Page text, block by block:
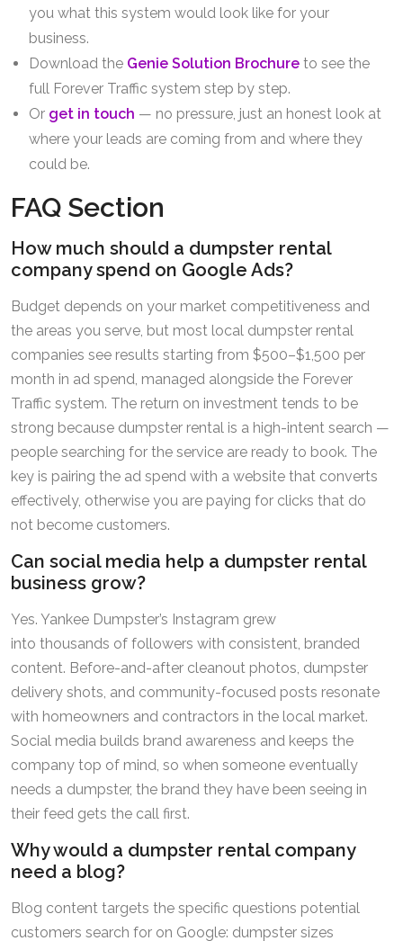
you what this system would look like for your
business.
Download the Genie Solution Brochure to see the
full Forever Traffic system step by step.
Or get in touch — no pressure, just an honest look at
where your leads are coming from and where they
could be.
FAQ Section
How much should a dumpster rental
company spend on Google Ads?
Budget depends on your market competitiveness and
the areas you serve, but most local dumpster rental
companies see results starting from $500–$1,500 per
month in ad spend, managed alongside the Forever
Traffic system. The return on investment tends to be
strong because dumpster rental is a high-intent search —
people searching for the service are ready to book. The
key is pairing the ad spend with a website that converts
effectively, otherwise you are paying for clicks that do
not become customers.
Can social media help a dumpster rental
business grow?
Yes. Yankee Dumpster’s Instagram grew
into thousands of followers with consistent, branded
content. Before-and-after cleanout photos, dumpster
delivery shots, and community-focused posts resonate
with homeowners and contractors in the local market.
Social media builds brand awareness and keeps the
company top of mind, so when someone eventually
needs a dumpster, the brand they have been seeing in
their feed gets the call first.
Why would a dumpster rental company
need a blog?
Blog content targets the specific questions potential
customers search for on Google: dumpster sizes